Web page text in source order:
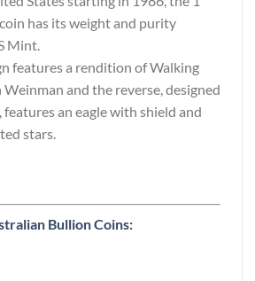
has its weight and purity
Mint.
features a rendition of Walking
and the reverse, designed
an eagle with shield and
stars.
Bullion Coins: